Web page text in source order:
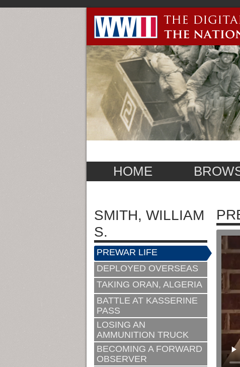
HOME
SMITH, WILLIAM
S.
PREWAR LIFE
DEPLOYED OVERSEAS
TAKING ORAN, ALGERIA
BATTLE AT KASSERINE
PASS
LOSING AN
AMMUNITION TRUCK
BECOMING A FORWARD
OBSERVER